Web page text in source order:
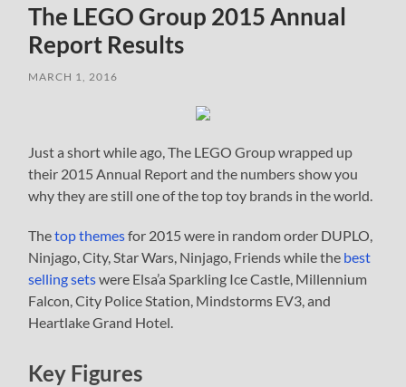
The LEGO Group 2015 Annual
Report Results
MARCH 1, 2016
Just a short while ago, The LEGO Group wrapped up
their 2015 Annual Report and the numbers show you
why they are still one of the top toy brands in the world.
Thetop themesfor 2015 were in random order DUPLO,
Ninjago, City, Star Wars, Ninjago, Friends while the best
selling setswere Elsa’a Sparkling Ice Castle, Millennium
Falcon, City Police Station, Mindstorms EV3, and
Heartlake Grand Hotel.
Key Figures